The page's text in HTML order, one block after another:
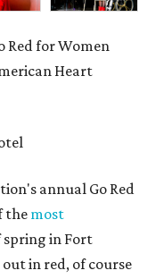
Red for Women
Heart
annual Go Red
the most
in Fort
in red, of course